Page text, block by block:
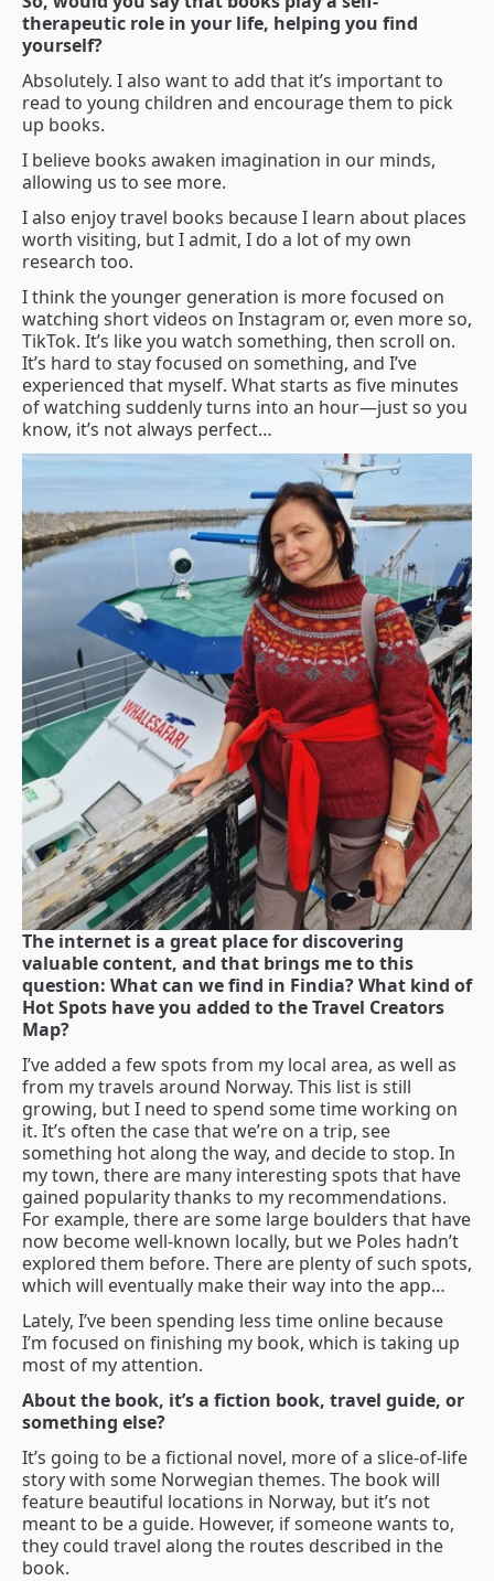
therapeutic role in your life, helping you find
yourself?
Absolutely. I also want to add that it’s important to
read to young children and encourage them to pick
up books.
I believe books awaken imagination in our minds,
allowing us to see more.
I also enjoy travel books because I learn about places
worth visiting, but I admit, I do a lot of my own
research too.
I think the younger generation is more focused on
watching short videos on Instagram or, even more so,
TikTok. It’s like you watch something, then scroll on.
It’s hard to stay focused on something, and I’ve
experienced that myself. What starts as five minutes
of watching suddenly turns into an hour—just so you
know, it’s not always perfect…
The internet is a great place for discovering
valuable content, and that brings me to this
question: What can we find in Findia? What kind of
Hot Spots have you added to the Travel Creators
Map?
I’ve added a few spots from my local area, as well as
from my travels around Norway. This list is still
growing, but I need to spend some time working on
it. It’s often the case that we’re on a trip, see
something hot along the way, and decide to stop. In
my town, there are many interesting spots that have
gained popularity thanks to my recommendations.
For example, there are some large boulders that have
now become well-known locally, but we Poles hadn’t
explored them before. There are plenty of such spots,
which will eventually make their way into the app…
Lately, I’ve been spending less time online because
I’m focused on finishing my book, which is taking up
most of my attention.
About the book, it’s a fiction book, travel guide, or
something else?
It’s going to be a fictional novel, more of a slice-of-life
story with some Norwegian themes. The book will
feature beautiful locations in Norway, but it’s not
meant to be a guide. However, if someone wants to,
they could travel along the routes described in the
book.